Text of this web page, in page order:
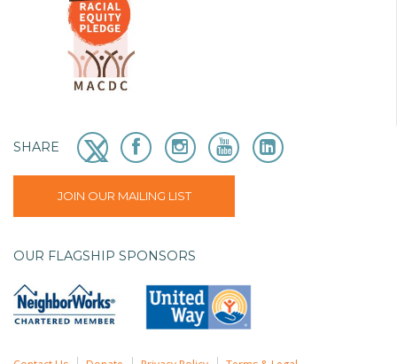
SHARE
JOIN OUR MAILING LIST
OUR FLAGSHIP SPONSORS